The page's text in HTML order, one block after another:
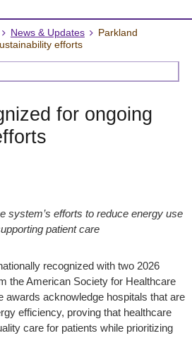
News & Updates
Parkland
efforts
for ongoing
system’s efforts to reduce energy use
patient care
recognized with two 2026
the American Society for Healthcare
awards acknowledge hospitals that are
efficiency, proving that healthcare
care for patients while prioritizing